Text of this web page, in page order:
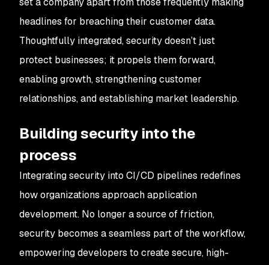
headlines for breaching their customer data.
Thoughtfully integrated, security doesn’t just
protect businesses; it propels them forward,
enabling growth, strengthening customer
relationships, and establishing market leadership.
Building security into the
process
Integrating security into CI/CD pipelines redefines
how organizations approach application
development. No longer a source of friction,
security becomes a seamless part of the workflow,
empowering developers to create secure, high-